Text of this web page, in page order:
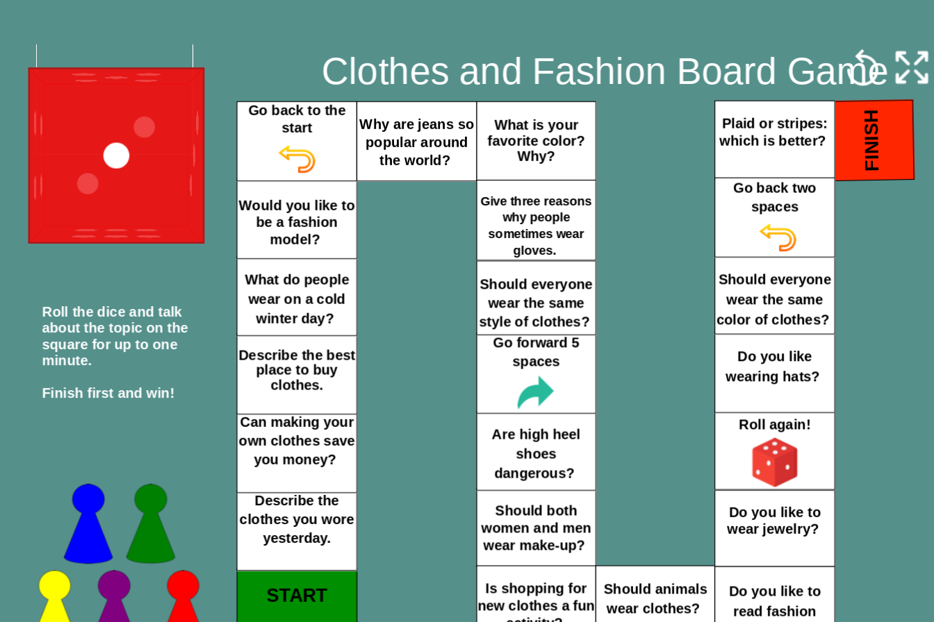
Clothes and Fashion Board Game
Go back to the
start
Why are jeans so
popular around
the world?
What is your
favorite color?
Why?
Plaid or stripes:
which is better?
FINISH
Would you like to
be a fashion
model?
Give three reasons
why people
sometimes wear
gloves.
Go back two
spaces
What do people
wear on a cold
winter day?
Should everyone
wear the same
color of clothes?
Should everyone
wear the same
style of clothes?
Roll the dice and talk
about the topic on the
square for up to one
minute.
Finish first and win!
Describe the best
place to buy
clothes.
Go forward 5
spaces Do you like
wearing hats?
Can making your
own clothes save
you money?
Are high heel
shoes
dangerous?
Roll again!
Describe the
clothes you wore
yesterday.
Should both
women and men
wear make-up?
Do you like to
wear jewelry?
START
Is shopping for
new clothes a fun
Should animals
wear clothes?
Do you like to
read fashion